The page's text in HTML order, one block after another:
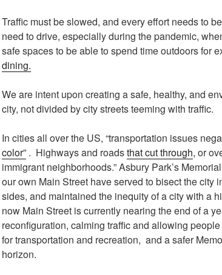
Traffic must be slowed, and every effort needs to
need to drive, especially during the pandemic,
safe spaces to be able to spend time outdoors for
dining.
We are intent upon creating a safe, healthy, and
city, not divided by city streets teeming with traffic.
In cities all over the US, “transportation issues
color” . Highways and roadsthat cut through, or
immigrant neighborhoods.” Asbury Park’s
our own Main Street have served to bisect the city
sides, and maintained the inequity of a city with a
now Main Street is currently nearing the end of a
reconfiguration, calming traffic and allowing
for transportation and recreation, and a safer
horizon.